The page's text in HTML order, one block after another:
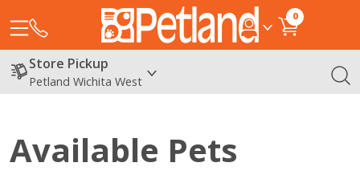
0
Store Pickup
Petland Wichita West
Available Pets